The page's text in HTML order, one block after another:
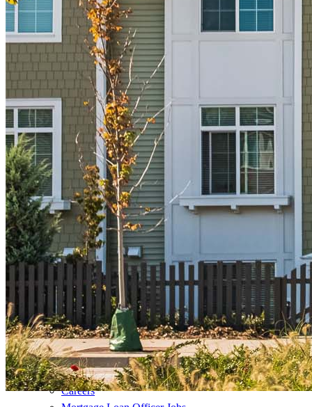
First-Time Homebuyers
Home Purchase Loans
Down Payment Assistance Programs
Refinance
Refinancing Guide
Refinance Mortgage Rates
Refinance Mortgage Loans
Loans
Home Purchase Loans
Refinance Mortgage Loans
Home Equity Mortgage Loans
Loan Programs
Down Payment Assistance Programs
Resources
Mortgage Calculators
Helpful Articles
Home Value Estimator
Mortgage Terminology
Mortgage Videos
Pay My Mortgage
NMLSConsumerAccess.org
About Us
Corporate Partnerships
Careers